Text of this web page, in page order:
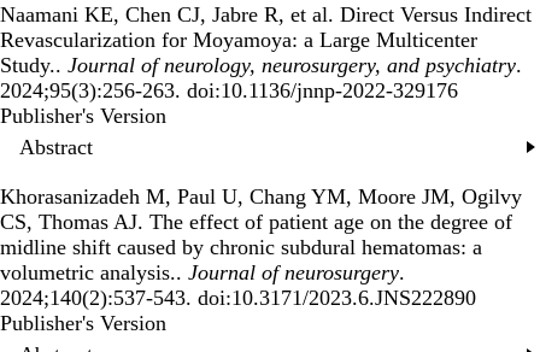
Naamani KE, Chen CJ, Jabre R, et al. Direct Versus Indirect
Revascularization for Moyamoya: a Large Multicenter
Study.. Journal of neurology, neurosurgery, and psychiatry.
2024;95(3):256-263. doi:10.1136/jnnp-2022-329176
Publisher's Version
Publisher's Version
Abstract
Khorasanizadeh M, Paul U, Chang YM, Moore JM, Ogilvy
CS, Thomas AJ. The effect of patient age on the degree of
midline shift caused by chronic subdural hematomas: a
volumetric analysis.. Journal of neurosurgery.
2024;140(2):537-543. doi:10.3171/2023.6.JNS222890
Publisher's Version
Publisher's Version